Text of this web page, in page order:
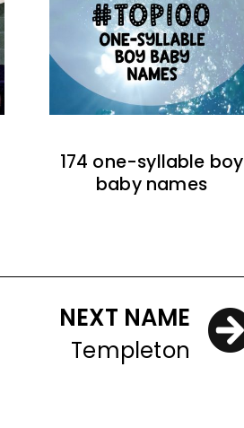
174 one-syllable boy
baby names
NEXT NAME
Templeton